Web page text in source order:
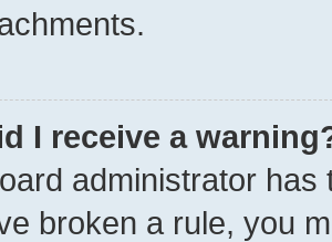
I receive a
administrator
broken a rule, you